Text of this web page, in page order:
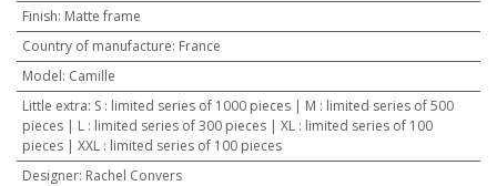
Finish: Matte frame
Country of manufacture: France
Model: Camille
Little extra: S : limited series of 1000 pieces | M : limited series of 500
pieces | L : limited series of 300 pieces | XL : limited series of 100
pieces | XXL : limited series of 100 pieces
Designer: Rachel Convers